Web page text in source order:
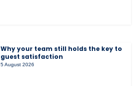
Why your team still holds the key to
guest satisfaction
5 August 2026